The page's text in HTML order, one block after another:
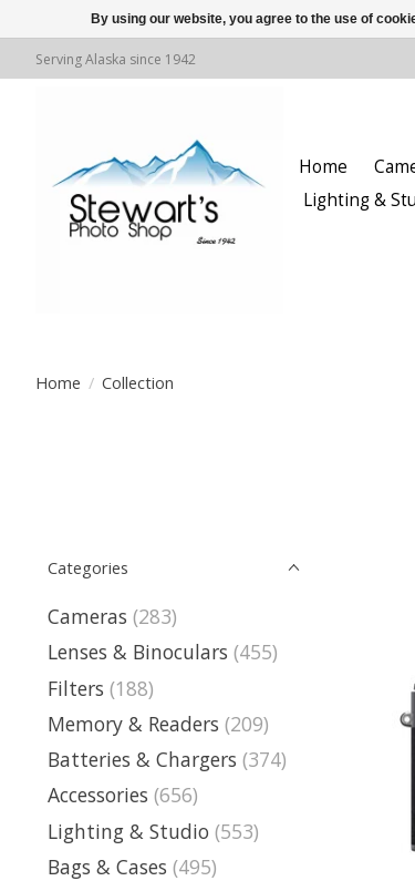
Serving Alaska since 1942
Home
Lighting &
Home / Collection
Categories
Cameras (283)
Lenses & Binoculars (455)
Filters (188)
Memory & Readers (209)
Batteries & Chargers (374)
Accessories (656)
Lighting & Studio (553)
Bags & Cases (495)
By using our website, you agree to the use of